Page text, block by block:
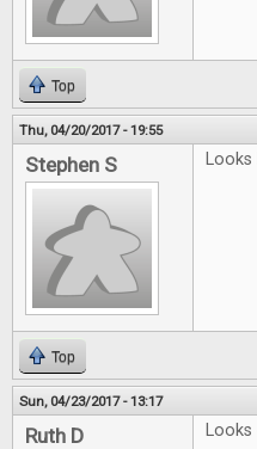
Top
Thu, 04/20/2017 - 19:55
Stephen S
Top
Sun, 04/23/2017 - 13:17
Ruth D Looks